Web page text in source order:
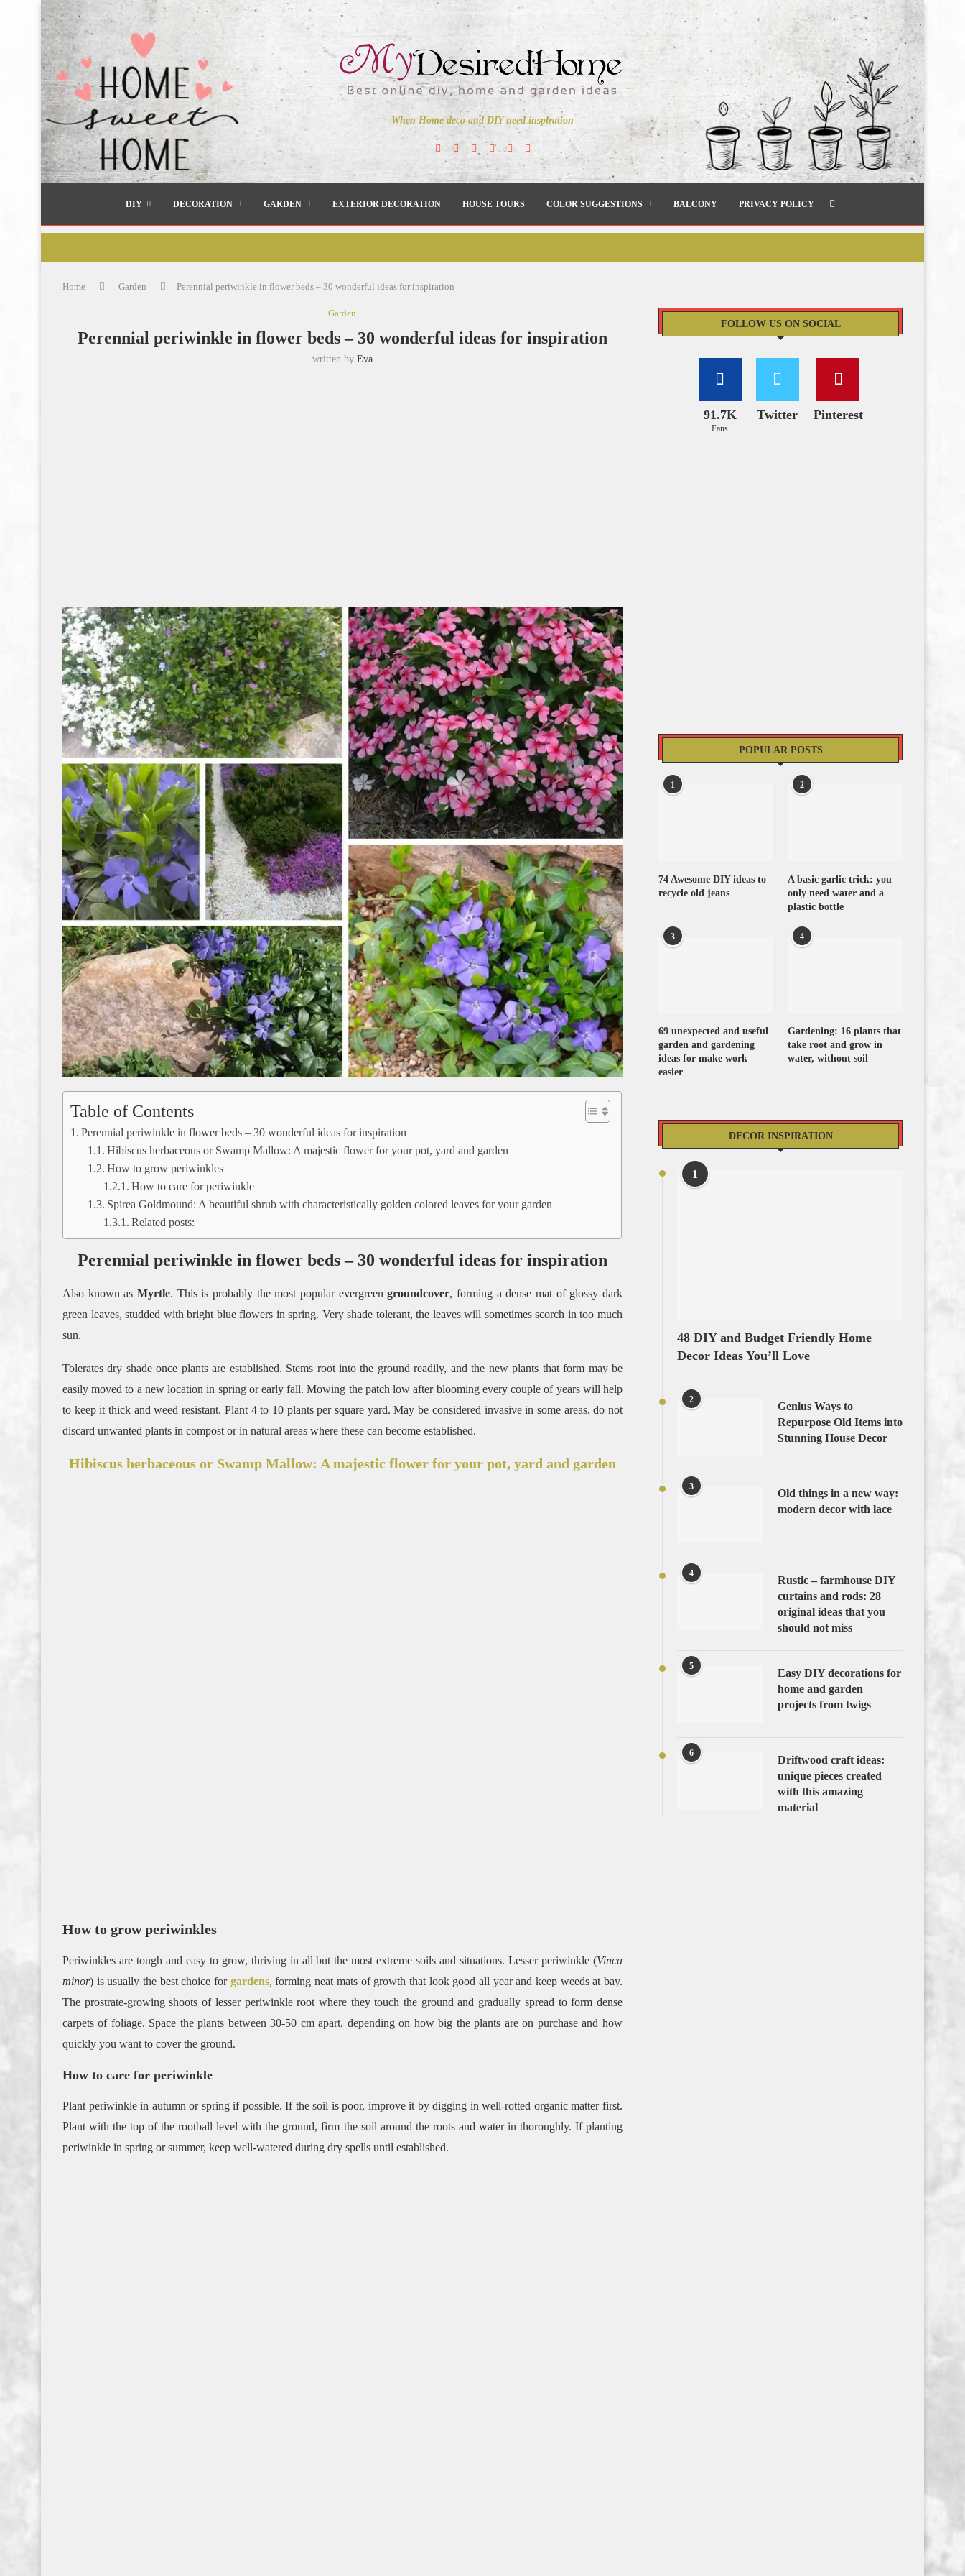
When Home deco and DIY need inspiration
DIY DECORATION GARDEN EXTERIOR DECORATION HOUSE TOURS COLOR SUGGESTIONS BALCONY PRIVACY POLICY
Home Garden Perennial periwinkle in flower beds – 30 wonderful ideas for inspiration
Garden
Perennial periwinkle in flower beds – 30 wonderful ideas for inspiration
written by Eva
Table of Contents
Perennial periwinkle in flower beds – 30 wonderful ideas for inspiration
Hibiscus herbaceous or Swamp Mallow: A majestic flower for your pot, yard and garden
How to grow periwinkles
How to care for periwinkle
Spirea Goldmound: A beautiful shrub with characteristically golden colored leaves for your garden
Related posts:
Perennial periwinkle in flower beds – 30 wonderful ideas for inspiration
Also known as Myrtle. This is probably the most popular evergreengroundcover, forming a dense mat of glossy dark
green leaves, studded with bright blue flowers in spring. Very shade tolerant, the leaves will sometimes scorch in too much
sun.
Tolerates dry shade once plants are established. Stems root into the ground readily, and the new plants that form may be
easily moved to a new location in spring or early fall. Mowing the patch low after blooming every couple of years will help
to keep it thick and weed resistant. Plant 4 to 10 plants per square yard. May be considered invasive in some areas, do not
discard unwanted plants in compost or in natural areas where these can become established.
Hibiscus herbaceous or Swamp Mallow: A majestic flower for your pot, yard and garden
How to grow periwinkles
Periwinkles are tough and easy to grow, thriving in all but the most extreme soils and situations. Lesser periwinkle (Vinca
minor) is usually the best choice for gardens, forming neat mats of growth that look good all year and keep weeds at bay.
The prostrate-growing shoots of lesser periwinkle root where they touch the ground and gradually spread to form dense
carpets of foliage. Space the plants between 30-50 cm apart, depending on how big the plants are on purchase and how
quickly you want to cover the ground.
How to care for periwinkle
Plant periwinkle in autumn or spring if possible. If the soil is poor, improve it by digging in well-rotted organic matter first.
Plant with the top of the rootball level with the ground, firm the soil around the roots and water in thoroughly. If planting
periwinkle in spring or summer, keep well-watered during dry spells until established.
FOLLOW US ON SOCIAL
91.7K
Fans
Twitter Pinterest
POPULAR POSTS
1
74 Awesome DIY ideas to
recycle old jeans
2
A basic garlic trick: you
only need water and a
plastic bottle
3
69 unexpected and useful
garden and gardening
ideas for make work
easier
4
Gardening: 16 plants that
take root and grow in
water, without soil
DECOR INSPIRATION
1
48 DIY and Budget Friendly Home
Decor Ideas You’ll Love
2
Genius Ways to
Repurpose Old Items into
Stunning House Decor
3
Old things in a new way:
modern decor with lace
4
Rustic – farmhouse DIY
curtains and rods: 28
original ideas that you
should not miss
5
Easy DIY decorations for
home and garden
projects from twigs
6
Driftwood craft ideas:
unique pieces created
with this amazing
material